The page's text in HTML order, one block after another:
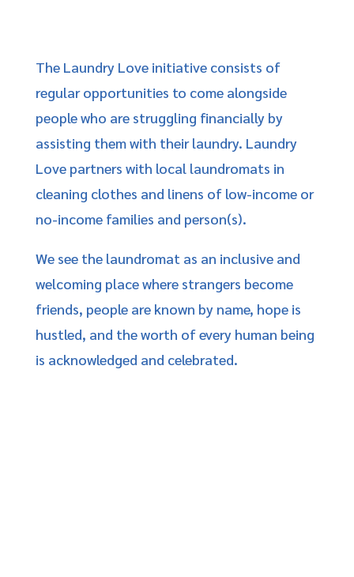
The Laundry Love initiative consists of
regular opportunities to come alongside
people who are struggling financially by
assisting them with their laundry. Laundry
Love partners with local laundromats in
cleaning clothes and linens of low-income or
no-income families and person(s).
We see the laundromat as an inclusive and
welcoming place where strangers become
friends, people are known by name, hope is
hustled, and the worth of every human being
is acknowledged and celebrated.